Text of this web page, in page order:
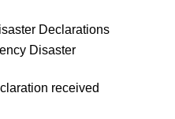
Declarations
Disaster
received